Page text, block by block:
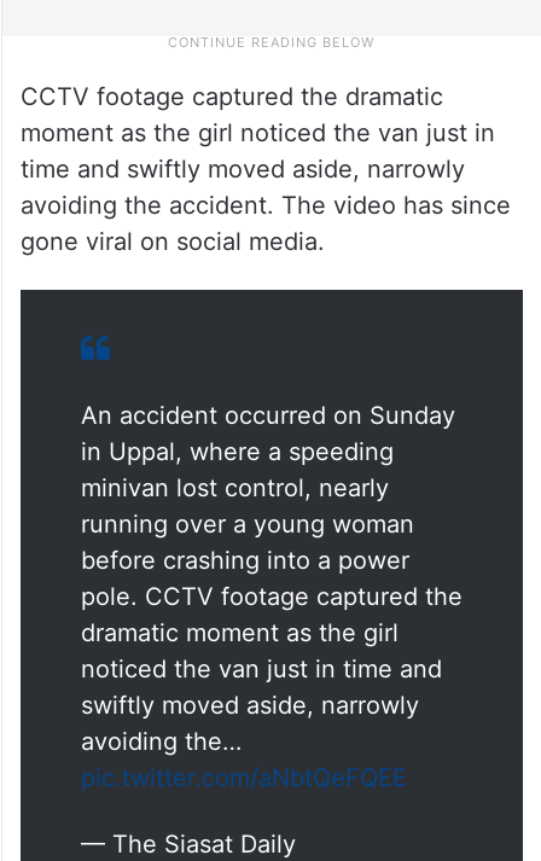
CCTV footage captured the dramatic
moment as the girl noticed the van just in
time and swiftly moved aside, narrowly
avoiding the accident. The video has since
gone viral on social media.
An accident occurred on Sunday
in Uppal, where a speeding
minivan lost control, nearly
running over a young woman
before crashing into a power
pole. CCTV footage captured the
dramatic moment as the girl
noticed the van just in time and
swiftly moved aside, narrowly
avoiding the…
pic.twitter.com/aNbtQeFQEE
— The Siasat Daily